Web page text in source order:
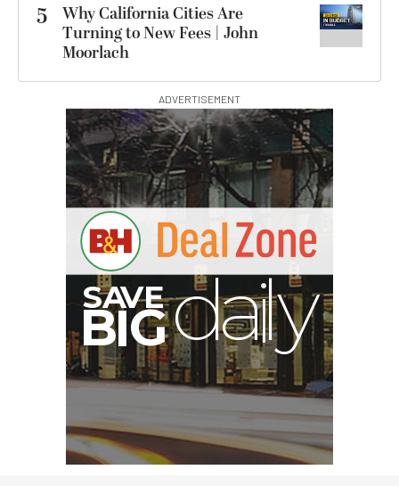
5
Why California Cities Are
Turning to New Fees | John
Moorlach
ADVERTISEMENT
IG